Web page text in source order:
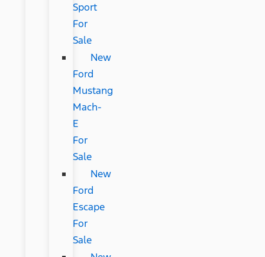
Sport
For
Sale
New
Ford
Mustang
Mach-
E
For
Sale
New
Ford
Escape
For
Sale